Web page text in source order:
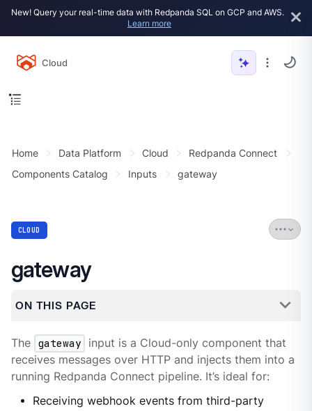
New! Query your real-time data with Redpanda SQL on GCP and AWS.
Learn more
Cloud
Home Data Platform Cloud
Redpanda Connect
Components Catalog
Inputs gateway
CLOUD
gateway
ON THIS PAGE
The gateway
input is a Cloud-only component that
receives messages over HTTP and injects them into a
running Redpanda Connect pipeline. It’s ideal for:
Receiving webhook events from third-party